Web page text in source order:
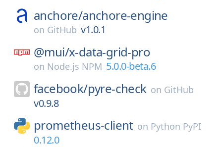
anchore/anchore-engine
on GitHub v1.0.1
@mui/x-data-grid-pro
on Node.js NPM 5.0.0-beta.6
facebook/pyre-check on GitHub
v0.9.8
prometheus-client on Python PyPI
0.12.0